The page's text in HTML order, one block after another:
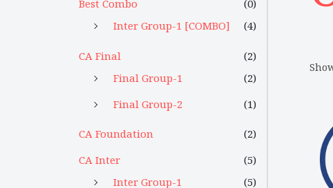
Best Combo
(0)
Inter Group-1 [COMBO]
(4)
CA Final
(2)
Final Group-1
(2)
Final Group-2
(1)
CA Foundation
(2)
CA Inter
(5)
Inter Group-1
(5)